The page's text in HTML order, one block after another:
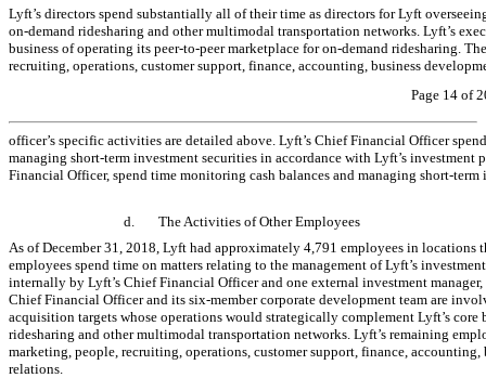
Lyft’s directors spend substantially all of their time as directors for Lyft
on-demand ridesharing and other multimodal transportation networks. Lyft’s
business of operating its peer-to-peermarketplace foron-demand ridesharing.
recruiting, operations, customer support, finance, accounting, business
Page 14 of
officer’s specific activities are detailed above. Lyft’s Chief Financial Officer
managing short-term investment securities in accordance with Lyft’s
Financial Officer, spend time monitoring cash balances and managing short-term
d.
The Activities of Other Employees
As of December 31, 2018, Lyft had approximately 4,791 employees in
employees spend time on matters relating to the management of Lyft’s
internally by Lyft’s Chief Financial Officer and one external investment
Chief Financial Officer and its six-membercorporate development team are
acquisition targets whose operations would strategically complement Lyft’s
ridesharing and other multimodal transportation networks. Lyft’s remaining
marketing, people, recruiting, operations, customer support, finance,
relations.